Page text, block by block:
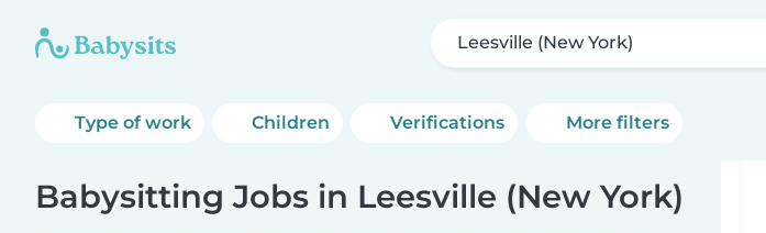
Leesville (New York)
Type of work Children Verifications More filters
Babysitting Jobs in Leesville (New York)